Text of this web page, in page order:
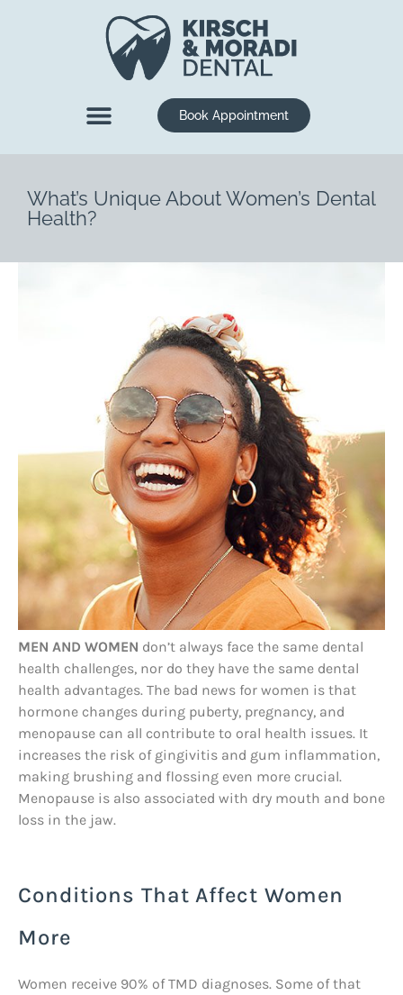
Book Appointment
What’s Unique About Women’s Dental
Health?
MEN AND WOMEN don’t always face the same dental
health challenges, nor do they have the same dental
health advantages. The bad news for women is that
hormone changes during puberty, pregnancy, and
menopause can all contribute to oral health issues. It
increases the risk of gingivitis and gum inflammation,
making brushing and flossing even more crucial.
Menopause is also associated with dry mouth and bone
loss in the jaw.
Conditions That Affect Women
More
Women receive 90% of TMD diagnoses. Some of that